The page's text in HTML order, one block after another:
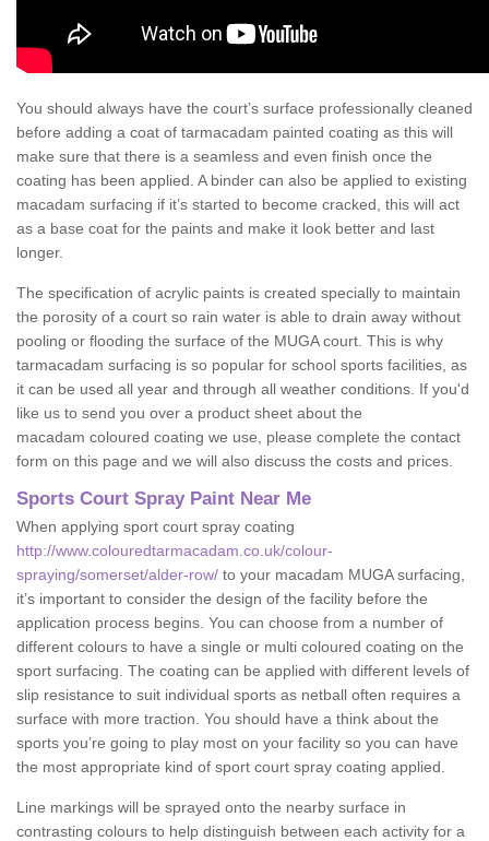
You should always have the court’s surface professionally cleaned
before adding a coat of tarmacadam painted coating as this will
make sure that there is a seamless and even finish once the
coating has been applied. A binder can also be applied to existing
macadam surfacing if it’s started to become cracked, this will act
as a base coat for the paints and make it look better and last
longer.
The specification of acrylic paints is created specially to maintain
the porosity of a court so rain water is able to drain away without
pooling or flooding the surface of the MUGA court. This is why
tarmacadam surfacing is so popular for school sports facilities, as
it can be used all year and through all weather conditions. If you'd
like us to send you over a product sheet about the
macadam coloured coating we use, please complete the contact
form on this page and we will also discuss the costs and prices.
Sports Court Spray Paint Near Me
When applying sport court spray coating
http://www.colouredtarmacadam.co.uk/colour-
spraying/somerset/alder-row/ to your macadam MUGA surfacing,
it’s important to consider the design of the facility before the
application process begins. You can choose from a number of
different colours to have a single or multi coloured coating on the
sport surfacing. The coating can be applied with different levels of
slip resistance to suit individual sports as netball often requires a
surface with more traction. You should have a think about the
sports you’re going to play most on your facility so you can have
the most appropriate kind of sport court spray coating applied.
Line markings will be sprayed onto the nearby surface in
contrasting colours to help distinguish between each activity for a